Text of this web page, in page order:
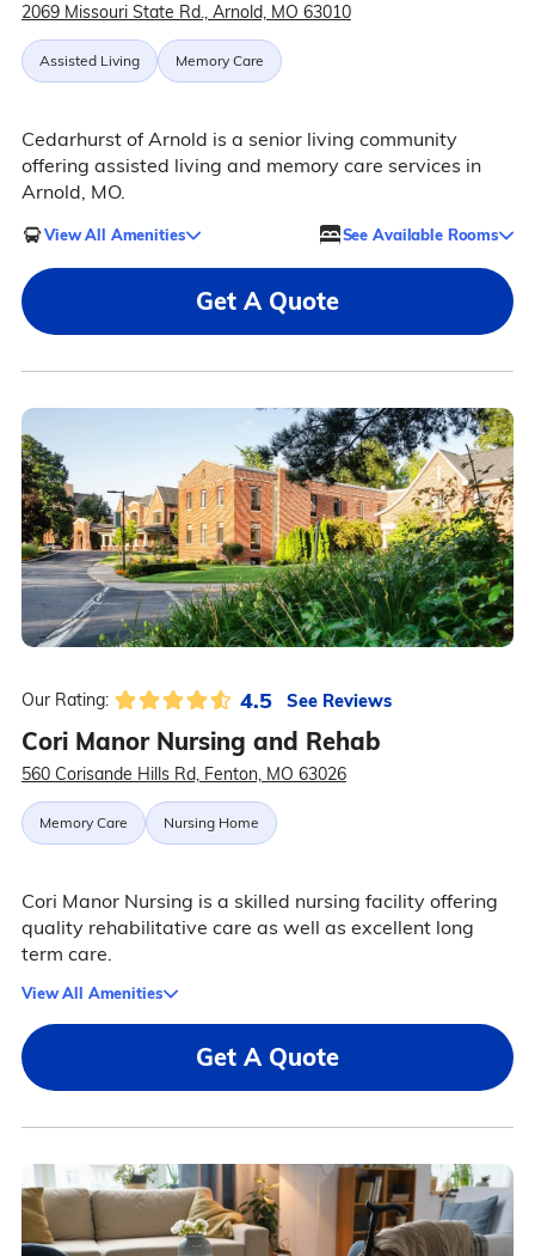
2069 Missouri State Rd., Arnold, MO 63010
Assisted Living Memory Care
Cedarhurst of Arnold is a senior living community
offering assisted living and memory care services in
Arnold, MO.
View All Amenities See Available Rooms
Get A Quote
Our Rating: 4.5 See Reviews
Cori Manor Nursing and Rehab
560 Corisande Hills Rd, Fenton, MO 63026
Memory Care Nursing Home
Cori Manor Nursing is a skilled nursing facility offering
quality rehabilitative care as well as excellent long
term care.
View All Amenities
Get A Quote